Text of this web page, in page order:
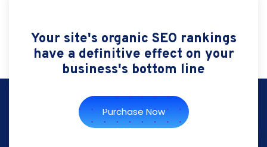
Your site's organic SEO rankings
have a definitive effect on your
business's bottom line
Purchase Now